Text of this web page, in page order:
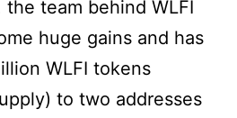
team behind WLFI
huge gains and has
WLFI tokens
to two addresses